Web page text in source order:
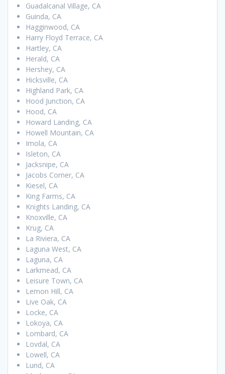
Guadalcanal Village, CA
Guinda, CA
Hagginwood, CA
Harry Floyd Terrace, CA
Hartley, CA
Herald, CA
Hershey, CA
Hicksville, CA
Highland Park, CA
Hood Junction, CA
Hood, CA
Howard Landing, CA
Howell Mountain, CA
Imola, CA
Isleton, CA
Jacksnipe, CA
Jacobs Corner, CA
Kiesel, CA
King Farms, CA
Knights Landing, CA
Knoxville, CA
Krug, CA
La Riviera, CA
Laguna West, CA
Laguna, CA
Larkmead, CA
Leisure Town, CA
Lemon Hill, CA
Live Oak, CA
Locke, CA
Lokoya, CA
Lombard, CA
Lovdal, CA
Lowell, CA
Lund, CA